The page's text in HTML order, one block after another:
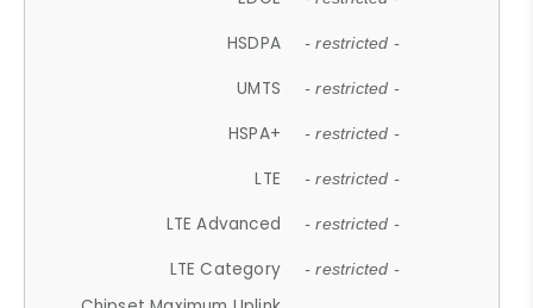
HSDPA - restricted -
UMTS - restricted -
HSPA+ - restricted -
LTE - restricted -
LTE Advanced - restricted -
LTE Category - restricted -